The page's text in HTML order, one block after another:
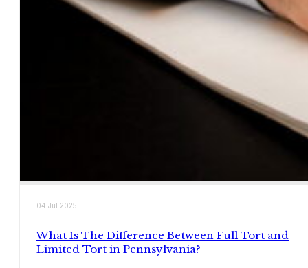
04 Jul 2025
What Is The Difference Between Full Tort and
Limited Tort in Pennsylvania?